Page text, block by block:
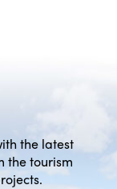
the latest
the tourism